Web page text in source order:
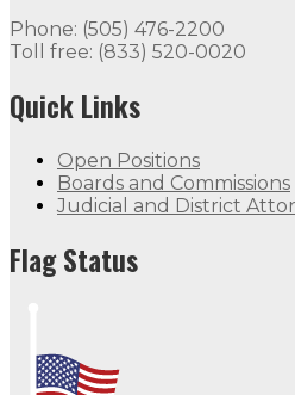
Phone: (505) 476-2200
Toll free: (833) 520-0020
Quick Links
Open Positions
Boards and Commissions
Judicial and District
Flag Status